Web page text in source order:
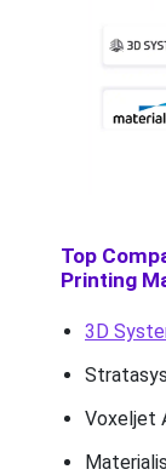
Top
Printing
3D
Voxeljet